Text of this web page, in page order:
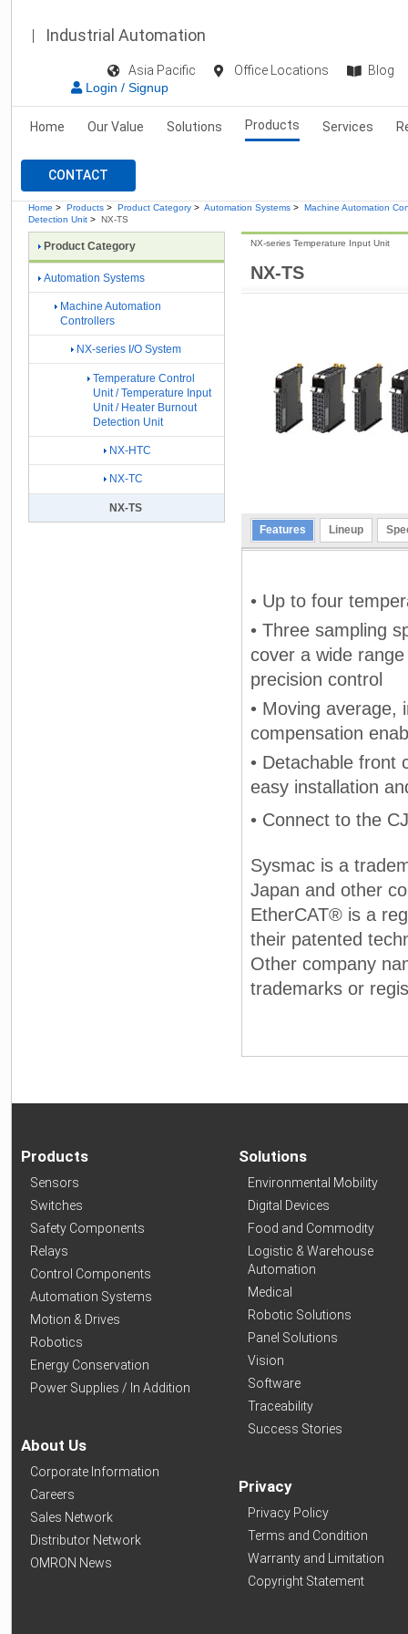
Industrial Automation
Asia Pacific Office Locations
Blog
Login / Signup
Home Our Value Solutions Products Services
CONTACT
Home > Products > Product Category > Automation Systems > Machine Automation
Detection Unit > NX-TS
NX-TS
NX-series Temperature Input Unit
Features Lineup
• Up to four
• Three sampling
cover a wide
precision control
• Moving average,
compensation
• Detachable front
easy installation
• Connect to the
Sysmac is a
Japan and other
EtherCAT® is a
their patented
Other company
trademarks or
Product Category
Automation Systems
Machine Automation
Controllers
NX-series I/O System
Temperature Control
Unit / Temperature Input
Unit / Heater Burnout
Detection Unit
NX-HTC
NX-TC
NX-TS
Products
Sensors
Switches
Safety Components
Relays
Control Components
Automation Systems
Motion & Drives
Robotics
Energy Conservation
Power Supplies / In Addition
About Us
Corporate Information
Careers
Sales Network
Distributor Network
OMRON News
Solutions
Environmental Mobility
Digital Devices
Food and Commodity
Logistic & Warehouse
Automation
Medical
Robotic Solutions
Panel Solutions
Vision
Software
Traceability
Success Stories
Privacy
Privacy Policy
Terms and Condition
Warranty and Limitation
Copyright Statement